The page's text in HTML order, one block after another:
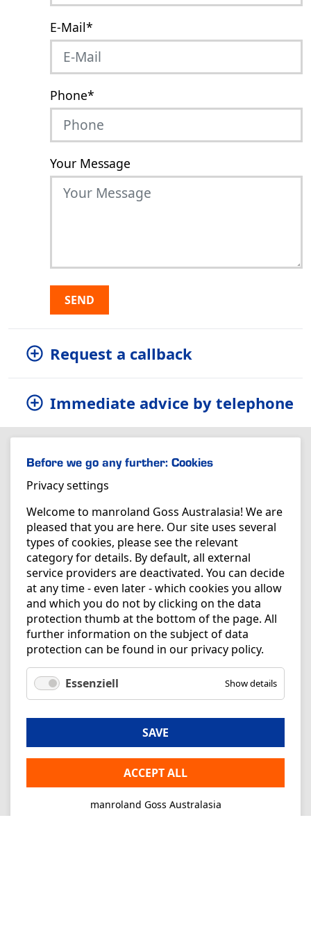
E-Mail*
Phone*
Your Message
SEND
Request a callback
Immediate advice by telephone
Before we go any further: Cookies
Privacy settings
Welcome to manroland Goss Australasia! We are
pleased that you are here. Our site uses several
types of cookies, please see the relevant
category for details. By default, all external
service providers are deactivated. You can decide
at any time - even later - which cookies you allow
and which you do not by clicking on the data
protection thumb at the bottom of the page. All
further information on the subject of data
protection can be found in our privacy policy.
Essenziell Show details
SAVE
ACCEPT ALL
manroland Goss Australasia